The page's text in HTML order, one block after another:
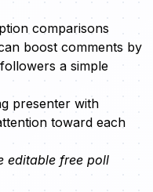
comparisons
boost comments by
a simple
presenter with
toward each
editable free poll